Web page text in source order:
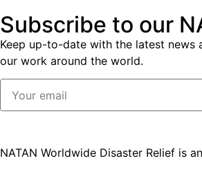
Subscribe to our
Keep up-to-date with the latest news
our work around the world.
NATAN Worldwide Disaster Relief is